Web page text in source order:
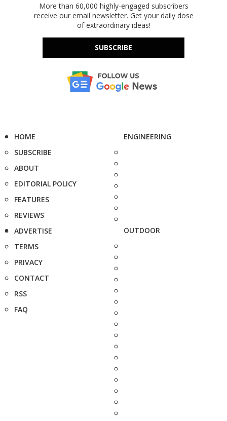
More than 60,000 highly-engaged subscribers
receive our email newsletter. Get your daily dose
of extraordinary ideas!
SUBSCRIBE
HOME
SUBSCRIBE
ABOUT
EDITORIAL POLICY
FEATURES
REVIEWS
ADVERTISE
TERMS
PRIVACY
CONTACT
RSS
FAQ
ENGINEERING
OUTDOOR